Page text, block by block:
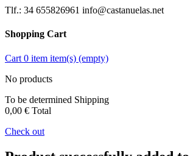
Tlf.: 34 655826961 info@castanuelas.net
Shopping Cart
Cart 0 item item(s) (empty)
No products
To be determined Shipping
0,00 € Total
Check out